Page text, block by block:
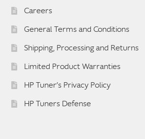
Careers
General Terms and Conditions
Shipping, Processing and Returns
Limited Product Warranties
HP Tuner’s Privacy Policy
HP Tuners Defense